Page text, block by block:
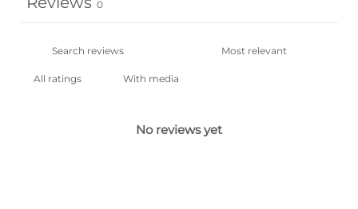
0
With media
No reviews yet